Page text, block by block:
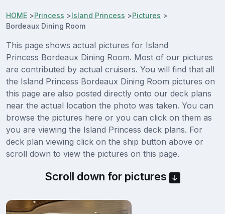
HOME >Princess >Island Princess >Pictures >
Bordeaux Dining Room
This page shows actual pictures for Island
Princess Bordeaux Dining Room. Most of our pictures
are contributed by actual cruisers. You will find that all
the Island Princess Bordeaux Dining Room pictures on
this page are also posted directly onto our deck plans
near the actual location the photo was taken. You can
browse the pictures here or you can click on them as
you are viewing the Island Princess deck plans. For
deck plan viewing click on the ship button above or
scroll down to view the pictures on this page.
Scroll down for pictures